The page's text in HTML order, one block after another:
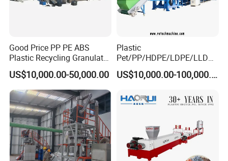
Good Price PP PE ABS
Plastic Recycling Granulator
Pelletizer Machine
US$10,000.00-50,000.00
Plastic
Pet/PP/HDPE/LDPE/LLDPE
/ABS/PS/PVC/PC/BOPP
Bottle/Film/Bag/Drum/Pall
Barrel Washing Line
Crushing Plant Recycling
US$10,000.00-100,000.00